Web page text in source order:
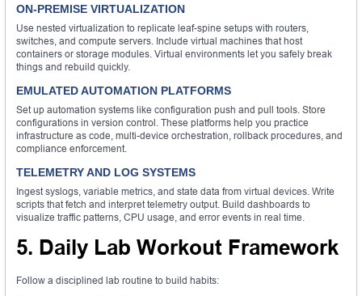
ON-PREMISE VIRTUALIZATION
Use nested virtualization to replicate leaf-spine setups with routers,
switches, and compute servers. Include virtual machines that host
containers or storage modules. Virtual environments let you safely break
things and rebuild quickly.
EMULATED AUTOMATION PLATFORMS
Set up automation systems like configuration push and pull tools. Store
configurations in version control. These platforms help you practice
infrastructure as code, multi-device orchestration, rollback procedures, and
compliance enforcement.
TELEMETRY AND LOG SYSTEMS
Ingest syslogs, variable metrics, and state data from virtual devices. Write
scripts that fetch and interpret telemetry output. Build dashboards to
visualize traffic patterns, CPU usage, and error events in real time.
5. Daily Lab Workout Framework
Follow a disciplined lab routine to build habits: